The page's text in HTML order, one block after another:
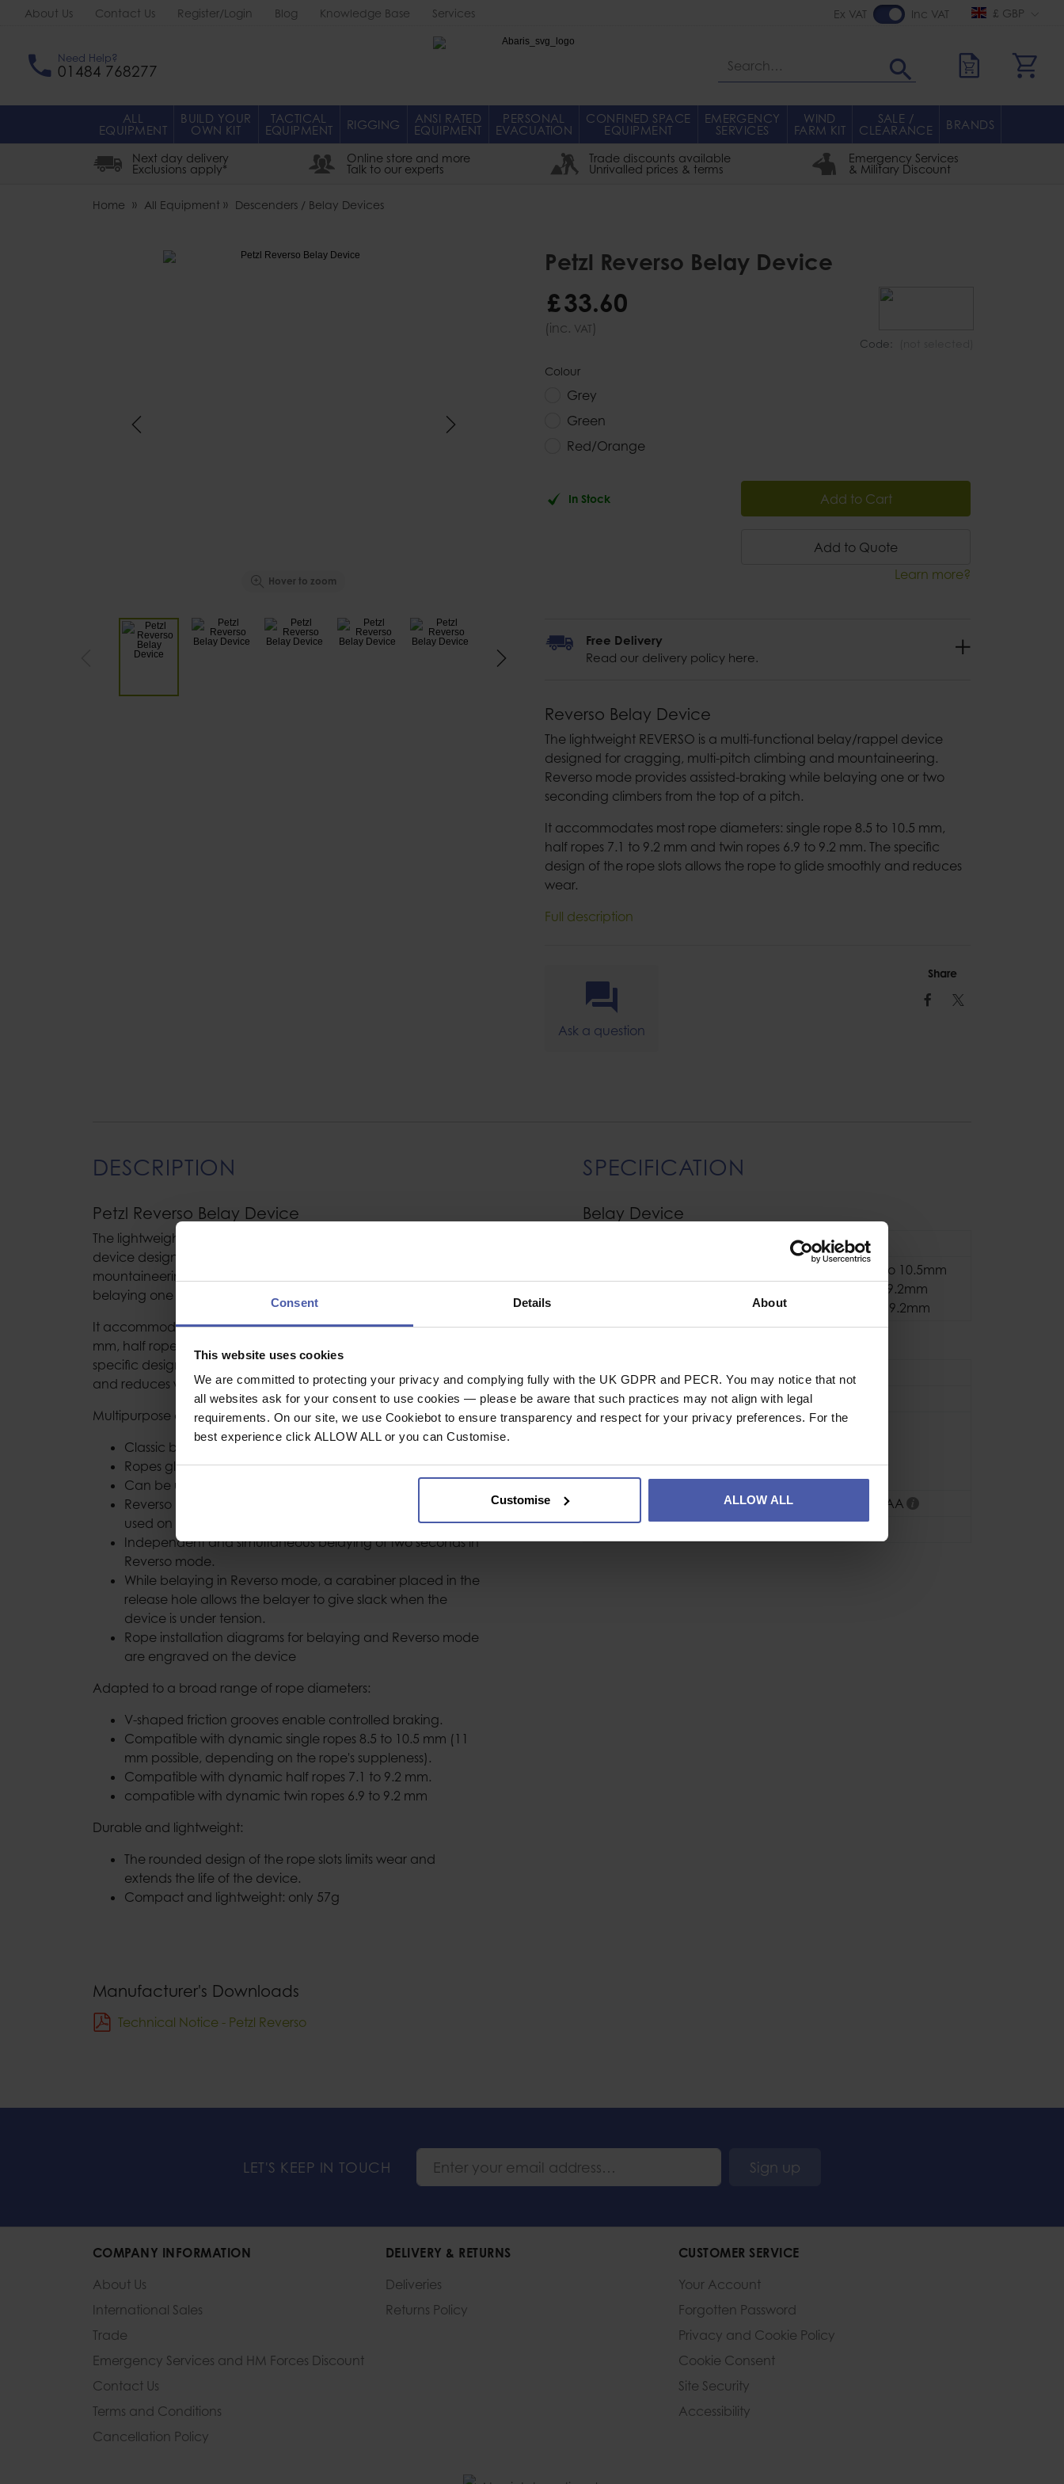
Consent Details About
This website uses cookies
We are committed to protecting your privacy and complying fully with the UK GDPR and PECR. You may notice that not
all websites ask for your consent to use cookies — please be aware that such practices may not align with legal
requirements. On our site, we use Cookiebot to ensure transparency and respect for your privacy preferences. For the
best experience click ALLOW ALL or you can Customise.
Customise ALLOW ALL
About Us Contact Us Register/Login Blog Knowledge Base Services £ GBP
Ex VAT Inc VAT
Search
Need Help?
01484 768277
ALL
EQUIPMENT
BUILD YOUR
OWN KIT
TACTICAL
EQUIPMENT RIGGING ANSI RATED
EQUIPMENT
PERSONAL
EVACUATION
CONFINED SPACE
EQUIPMENT
EMERGENCY
SERVICES
WIND
FARM KIT
SALE /
CLEARANCE BRANDS
Next day delivery
Exclusions apply*
Online store and more
Talk to our experts
Trade discounts available
Unrivalled prices & terms
Emergency Services
& Military Discount
Home All Equipment Descenders / Belay Devices
Hover to zoom
Petzl Reverso Belay Device
Code:
£33.60
(inc. VAT)
Colour
Grey
Green
Red/Orange
In Stock Add to Cart
Add to Quote
Learn more?
Reverso Belay Device
The lightweight REVERSO is a multi-functional belay/rappel device
designed for cragging, multi-pitch climbing and mountaineering.
Reverso mode provides assisted-braking while belaying one or two
seconding climbers from the top of a pitch.
It accommodates most rope diameters: single rope 8.5 to 10.5 mm,
half ropes 7.1 to 9.2 mm and twin ropes 6.9 to 9.2 mm. The specific
design of the rope slots allows the rope to glide smoothly and reduces
wear.
Full description
Free Delivery
Read our delivery policy here.
Ask a question
Share
Facebook
Twitter
DESCRIPTION
Petzl Reverso Belay Device
The lightweight REVERSO is a multi-functional belay/rappel
device designed for cragging, multi-pitch climbing and
mountaineering. Reverso mode provides assisted-braking while
belaying one or two seconding climbers from the top of a pitch.
It accommodates most rope diameters: single rope 8.5 to 10.5
mm, half ropes 7.1 to 9.2 mm and twin ropes 6.9 to 9.2 mm. The
specific design of the rope slots allows the rope to glide smoothly
and reduces wear.
Multipurpose and easy to use:
Classic belay technique with both hands on the rope.
Ropes glide smoothly through the device.
Can be used for rappels.
Reverso mode for belaying one or two seconds; commonly
used on multi-pitch climbs.
Independent and simultaneous belaying of two seconds in
Reverso mode.
While belaying in Reverso mode, a carabiner placed in the
release hole allows the belayer to give slack when the
device is under tension.
Rope installation diagrams for belaying and Reverso mode
are engraved on the device
Adapted to a broad range of rope diameters:
V-shaped friction grooves enable controlled braking.
Compatible with dynamic single ropes 8.5 to 10.5 mm (11
mm possible, depending on the rope's suppleness).
Compatible with dynamic half ropes 7.1 to 9.2 mm.
compatible with dynamic twin ropes 6.9 to 9.2 mm
Durable and lightweight:
The rounded design of the rope slots limits wear and
extends the life of the device.
Compact and lightweight: only 57g
Manufacturer's Downloads
Technical Notice - Petzl Reverso
SPECIFICATION
Belay Device
Manual Belaying
Single Ropes 8.5 to 10.5mm
Half Ropes 7.1 to 9.2mm
Twin Ropes 6.9 to 9.2mm
Industrial or Sport Use
Sport
Material
Aluminium
Colour
Green
CE EN15151-2
UIAA
LET'S KEEP IN TOUCH Sign up
COMPANY INFORMATION
About Us
International Sales
Trade
Emergency Services and HM Forces Discount
Contact Us
Terms and Conditions
Cancellation Policy
DELIVERY & RETURNS
Deliveries
Returns Policy
CUSTOMER SERVICE
Your Account
Forgotten Password
Privacy and Cookie Policy
Cookie Consent
Site Security
Accessibility